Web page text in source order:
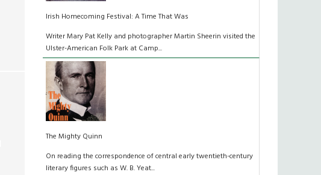
Irish Homecoming Festival: A Time That Was
Writer Mary Pat Kelly and photographer Martin Sheerin visited the
Ulster-American Folk Park at Camp...
The Mighty Quinn
On reading the correspondence of central early twentieth-century
literary figures such as W. B. Yeat...